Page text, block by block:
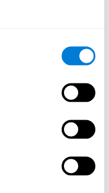
time for his or
disorders of all kinds
us to worry and that
for those children
want
to improve some